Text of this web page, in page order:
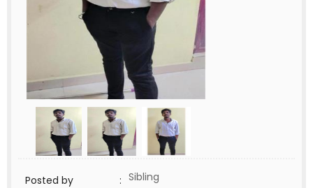
Posted by : Sibling